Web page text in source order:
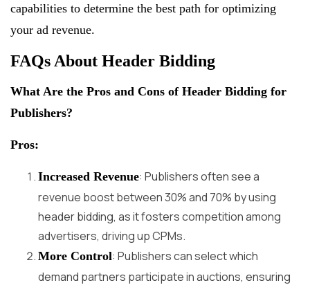
capabilities to determine the best path for optimizing
your ad revenue.
FAQs About Header Bidding
What Are the Pros and Cons of Header Bidding for
Publishers?
Pros:
Increased Revenue: Publishers often see a
revenue boost between 30% and 70% by using
header bidding, as it fosters competition among
advertisers, driving up CPMs.
More Control: Publishers can select which
demand partners participate in auctions, ensuring